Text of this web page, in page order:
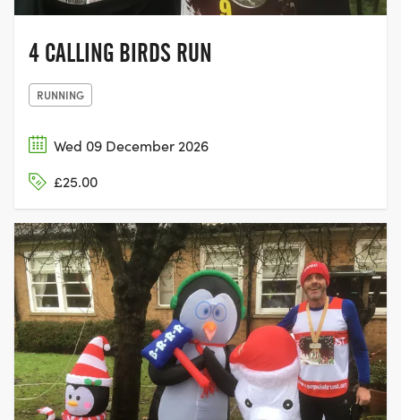
4 CALLING BIRDS RUN
RUNNING
Wed 09 December 2026
£25.00